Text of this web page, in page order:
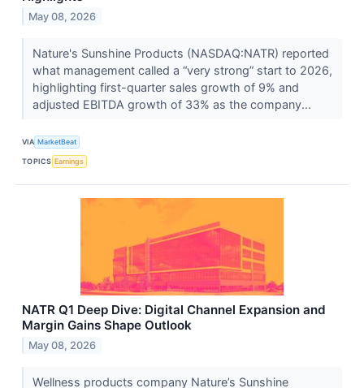
May 08, 2026
Nature's Sunshine Products (NASDAQ:NATR) reported
what management called a “very strong” start to 2026,
highlighting first-quarter sales growth of 9% and
adjusted EBITDA growth of 33% as the company...
VIA MarketBeat
TOPICS Earnings
NATR Q1 Deep Dive: Digital Channel Expansion and
Margin Gains Shape Outlook
May 08, 2026
Wellness products company Nature’s Sunshine